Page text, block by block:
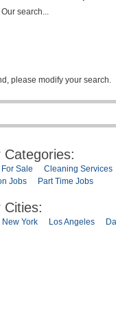
please modify your search.
Categories:
Sale Cleaning Services
Jobs
Part Time Jobs
Cities:
New York Los Angeles